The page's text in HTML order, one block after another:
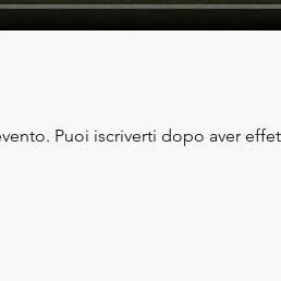
Puoi iscriverti dopo aver